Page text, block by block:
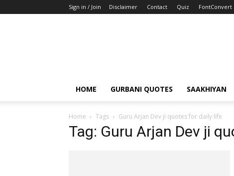
Sign in / Join Disclaimer Contact Quiz FontConvert
HOME GURBANI QUOTES SAAKHIYAN
Home Tags Guru Arjan Dev ji quotes for daily life
Tag: Guru Arjan Dev ji